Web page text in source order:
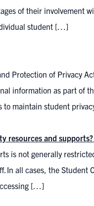
of their involvement
student […]
Protection of Privacy
information as part of
to maintain student
resources and supports?
is not generally
In all cases, the Student
[…]